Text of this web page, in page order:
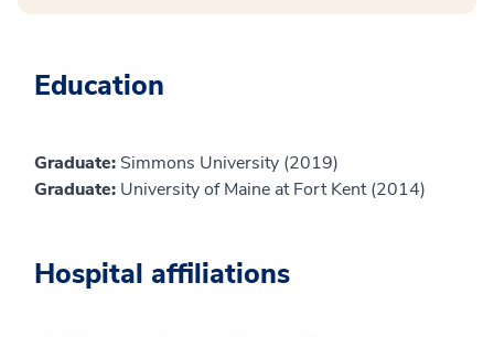
Education
Graduate: Simmons University (2019)
Graduate: University of Maine at Fort Kent (2014)
Hospital affiliations